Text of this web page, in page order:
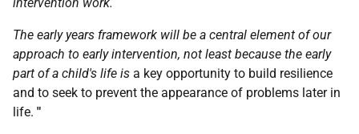
The early years framework will be a central element of our
approach to early intervention, not least because the early
part of a child's life is a key opportunity to build resilience
and to seek to prevent the appearance of problems later in
life. "